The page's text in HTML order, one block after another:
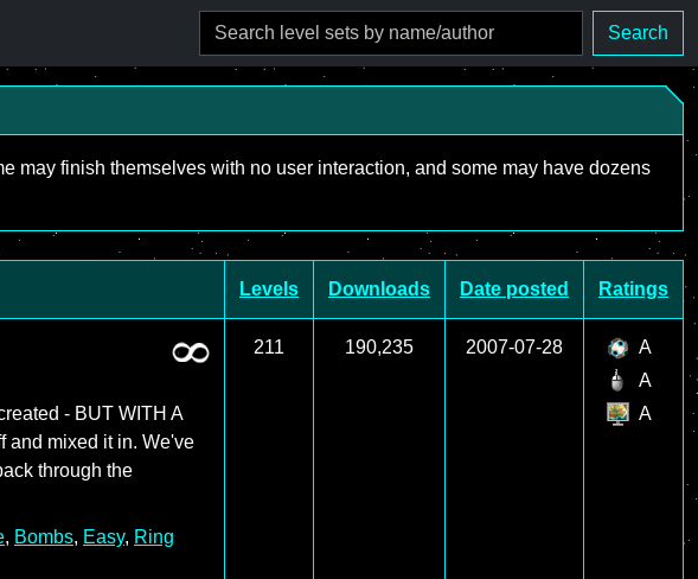
Search
may finish themselves with no user interaction, and some may have dozens
Levels Downloads Date posted Ratings
- BUT WITH A
and mixed it in. We've
through the
, Bombs, Easy, Ring
211 190,235 2007-07-28
A
A
A